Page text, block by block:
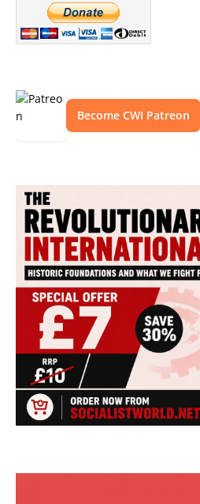
Become CWI Patreon